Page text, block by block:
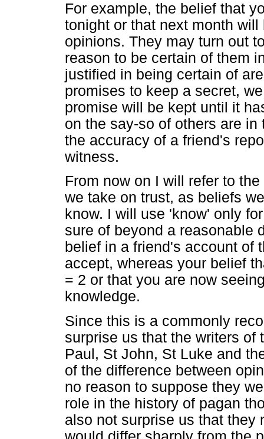
For example, the belief that
tonight or that next month
opinions. They may turn out
reason to be certain of them
justified in being certain of
promises to keep a secret,
promise will be kept until it
on the say-so of others are
the accuracy of a friend's
witness.
From now on I will refer to
we take on trust, as beliefs
know. I will use 'know' only
sure of beyond a reasonable
belief in a friend's account of
accept, whereas your belief
= 2 or that you are now
knowledge.
Since this is a commonly
surprise us that the writers of
Paul, St John, St Luke and
of the difference between
no reason to suppose they
role in the history of pagan
also not surprise us that they